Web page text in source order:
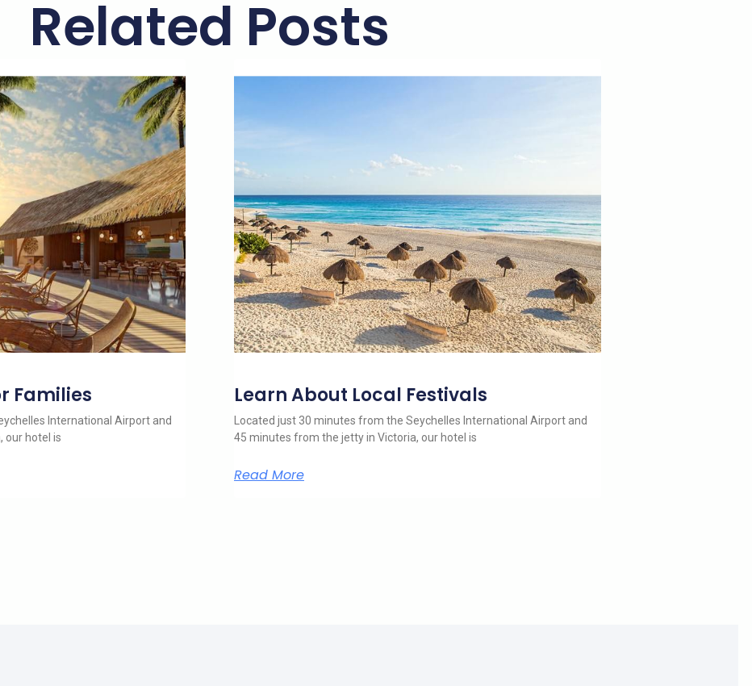
Related Posts
Families
International Airport and
our hotel is
Learn About Local Festivals
Located just 30 minutes from the Seychelles International Airport and
45 minutes from the jetty in Victoria, our hotel is
Read More